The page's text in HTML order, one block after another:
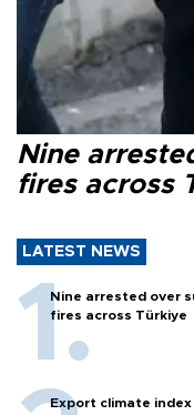
Nine
fires across
LATEST NEWS
Nine arrested over
fires across Türkiye
Export climate index